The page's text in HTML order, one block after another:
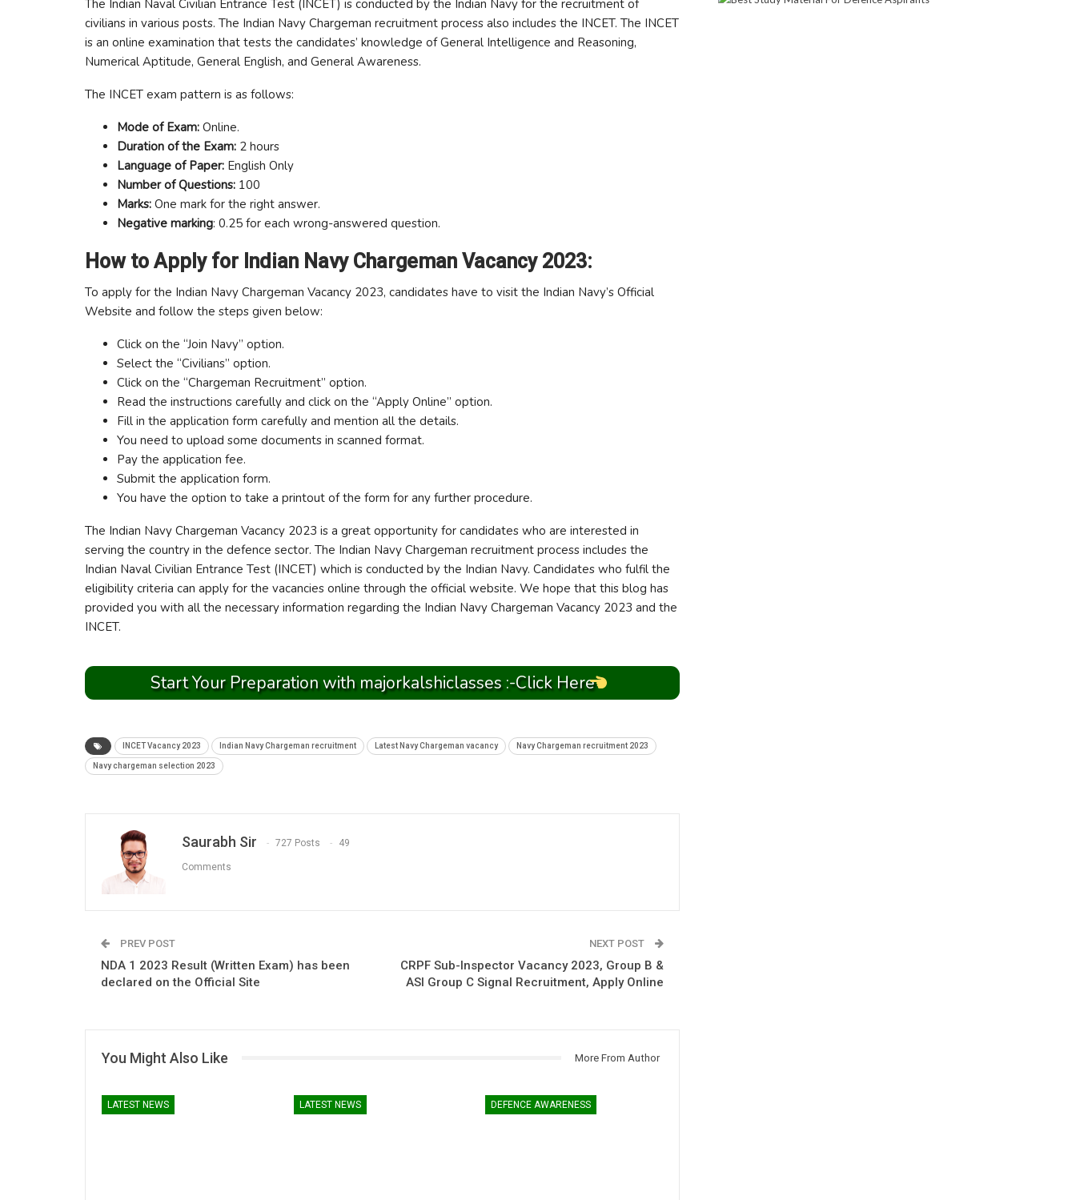
The Indian Naval Civilian Entrance Test (INCET) is conducted by the Indian Navy for the recruitment of
civilians in various posts. The Indian Navy Chargeman recruitment process also includes the INCET. The INCET
is an online examination that tests the candidates’ knowledge of General Intelligence and Reasoning,
Numerical Aptitude, General English, and General Awareness.
The INCET exam pattern is as follows:
Mode of Exam: Online.
Duration of the Exam: 2 hours
Language of Paper: English Only
Number of Questions: 100
Marks: One mark for the right answer.
Negative marking: 0.25 for each wrong-answered question.
How to Apply for Indian Navy Chargeman Vacancy 2023:
To apply for the Indian Navy Chargeman Vacancy 2023, candidates have to visit the Indian Navy’s Official
Website and follow the steps given below:
Click on the “Join Navy” option.
Select the “Civilians” option.
Click on the “Chargeman Recruitment” option.
Read the instructions carefully and click on the “Apply Online” option.
Fill in the application form carefully and mention all the details.
You need to upload some documents in scanned format.
Pay the application fee.
Submit the application form.
You have the option to take a printout of the form for any further procedure.
The Indian Navy Chargeman Vacancy 2023 is a great opportunity for candidates who are interested in
serving the country in the defence sector. The Indian Navy Chargeman recruitment process includes the
Indian Naval Civilian Entrance Test (INCET) which is conducted by the Indian Navy. Candidates who fulfil the
eligibility criteria can apply for the vacancies online through the official website. We hope that this blog has
provided you with all the necessary information regarding the Indian Navy Chargeman Vacancy 2023 and the
INCET.
Start Your Preparation with majorkalshiclasses :-Click Here
INCET Vacancy 2023 Indian Navy Chargeman recruitment Latest Navy Chargeman vacancy Navy Chargeman recruitment 2023
Navy chargeman selection 2023
Saurabh Sir 727 Posts 49
Comments
PREV POST
NDA 1 2023 Result (Written Exam) has been
declared on the Official Site
NEXT POST
CRPF Sub-Inspector Vacancy 2023, Group B &
ASI Group C Signal Recruitment, Apply Online
You Might Also Like More From Author
LATEST NEWS LATEST NEWS DEFENCE AWARENESS